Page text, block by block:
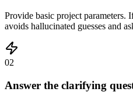
Provide basic project parameters.
avoids hallucinated guesses and
02
Answer the clarifying